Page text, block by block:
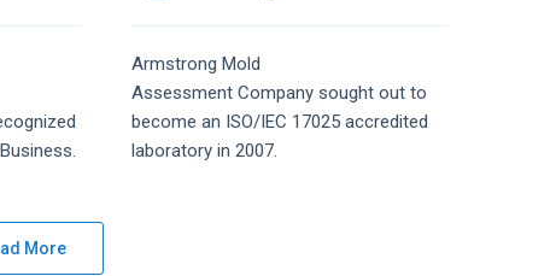
Armstrong Mold
Assessment Company sought out to
become an ISO/IEC 17025 accredited
laboratory in 2007.
More